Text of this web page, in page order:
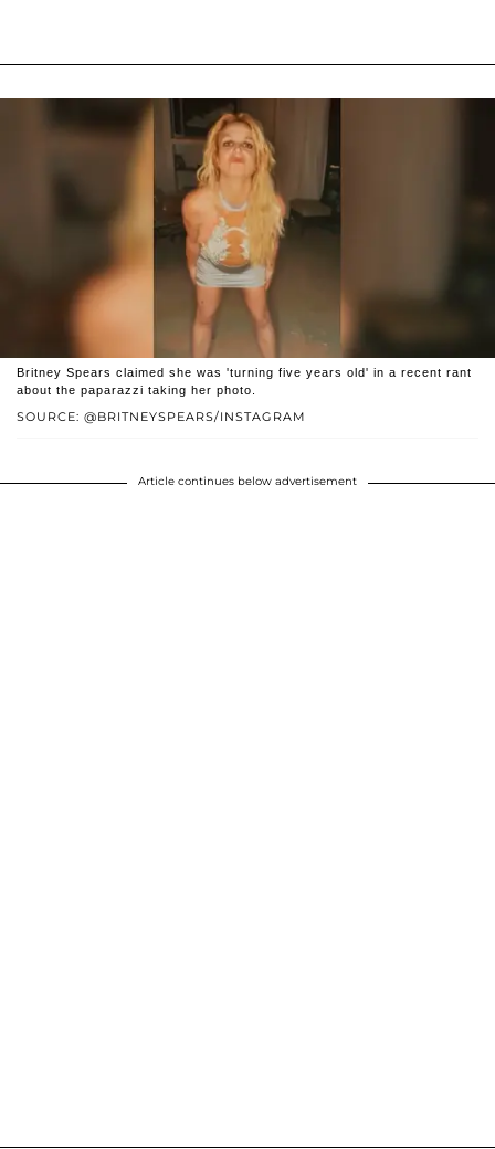
SOURCE: @BRITNEYSPEARS/INSTAGRAM
Britney Spears claimed she was 'turning five years old' in a recent rant
about the paparazzi taking her photo.
Article continues below advertisement